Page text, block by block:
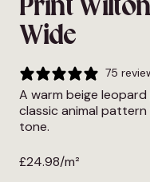
Print
Wide
75
A warm beige
classic animal
tone.
£24.98/m²